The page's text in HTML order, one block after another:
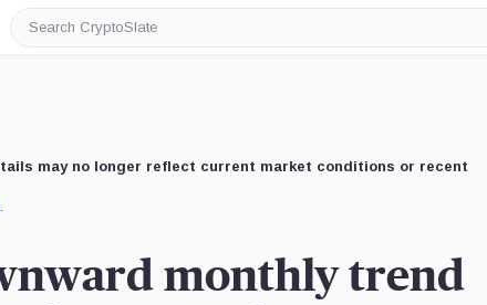
Search
CryptoSlate
may no longer reflect current market conditions or recent
.
monthly trend